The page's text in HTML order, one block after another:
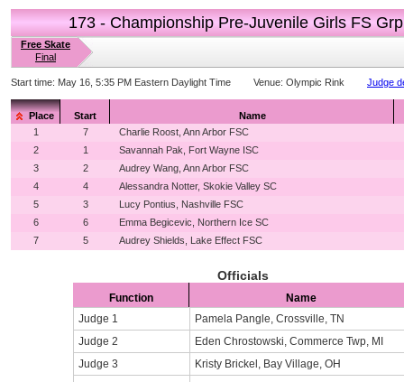
173 - Championship Pre-Juvenile Girls FS
Free Skate
Final
Start time: May 16, 5:35 PM Eastern Daylight Time Venue: Olympic Rink Judge
Place Start
Name
1
7
Charlie Roost, Ann Arbor FSC
2
1
Savannah Pak, Fort Wayne ISC
3
2
Audrey Wang, Ann Arbor FSC
4
4
Alessandra Notter, Skokie Valley SC
5
3
Lucy Pontius, Nashville FSC
6
6
Emma Begicevic, Northern Ice SC
7
5 Audrey Shields, Lake Effect FSC
Officials
Function
Name
Judge 1
Pamela Pangle, Crossville, TN
Judge 2
Eden Chrostowski, Commerce Twp, MI
Judge 3
Kristy Brickel, Bay Village, OH